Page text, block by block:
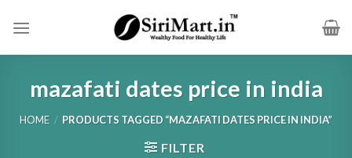
mazafati dates price in india
HOME / PRODUCTS TAGGED “MAZAFATI DATES PRICE IN INDIA”
FILTER